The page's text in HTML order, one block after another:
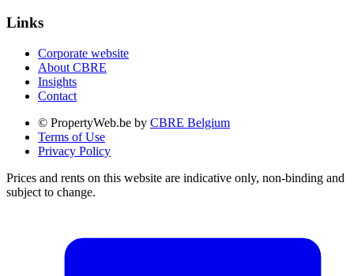
Links
Corporate website
About CBRE
Insights
Contact
© PropertyWeb.be by CBRE Belgium
Terms of Use
Privacy Policy
Prices and rents on this website are indicative only, non-binding and
subject to change.